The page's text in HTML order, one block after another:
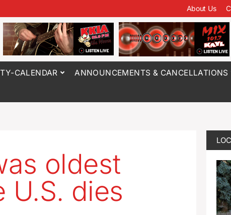
About Us
CALENDAR ANNOUNCEMENTS & CANCELLATIONS
oldest
U.S. dies